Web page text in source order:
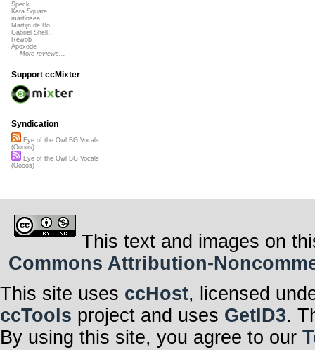
Speck
Kara Square
martinsea
Martijn de Bo...
Gabriel Shell...
Rewob
Apoxode
More reviews...
Support ccMixter
Syndication
Eye of the Owl BG Vocals
(Oooos)
Eye of the Owl BG Vocals
(Oooos)
This text and images on
Commons Attribution-
This site uses ccHost, licensed
ccTools project and uses GetID3.
By using this site, you agree to our